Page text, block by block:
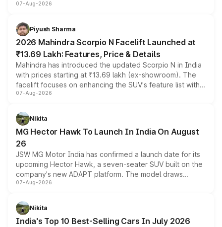
combines dual-motor all-wheel drive, a high-performance
more accessible entry point into the brand's latest
electric performance sedan range.
07-Aug-2026
Piyush Sharma
2026 Mahindra Scorpio N Facelift Launched at
₹13.69 Lakh: Features, Price & Details
Mahindra has introduced the updated Scorpio N in India
with prices starting at ₹13.69 lakh (ex-showroom). The
facelift focuses on enhancing the SUV's feature list with a
panoramic sunroof, larger digital displays, Level 2 ADAS
petrol and diesel engine options without any mechanical
changes.
07-Aug-2026
Nikita
MG Hector Hawk To Launch In India On August
26
JSW MG Motor India has confirmed a launch date for its
upcoming Hector Hawk, a seven-seater SUV built on the
company's new ADAPT platform. The model draws
heavily from the Wuling Starlight 560 sold overseas and
in hybrid powertrain options, positioning it above the
existing Hector in the brand's India lineup.
07-Aug-2026
Nikita
India's Top 10 Best-Selling Cars In July 2026